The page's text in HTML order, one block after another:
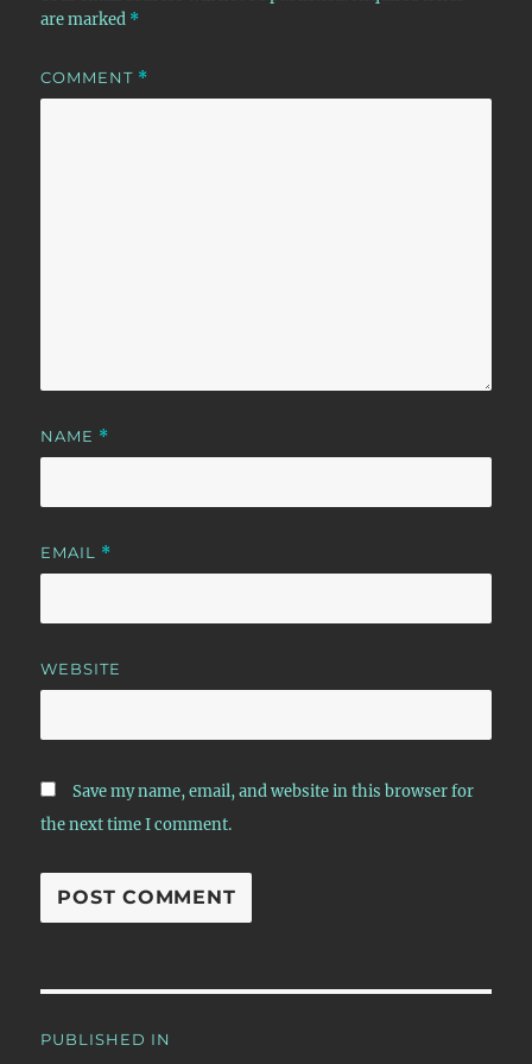
are marked *
COMMENT *
NAME *
EMAIL *
WEBSITE
Save my name, email, and website in this browser for
the next time I comment.
PUBLISHED IN